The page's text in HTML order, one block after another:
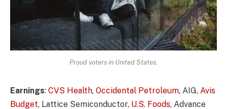
Proud voters in United States.
Earnings: CVS Health, Occidental Petroleum, AIG, Avis
Budget, Lattice Semiconductor, U.S. Foods, Advance